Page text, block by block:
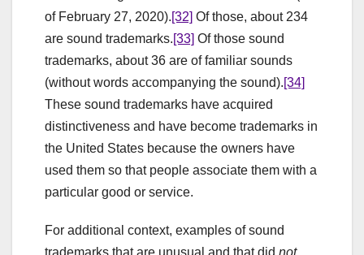
of February 27, 2020).[32] Of those, about 234
are sound trademarks.[33] Of those sound
trademarks, about 36 are of familiar sounds
(without words accompanying the sound).[34]
These sound trademarks have acquired
distinctiveness and have become trademarks in
the United States because the owners have
used them so that people associate them with a
particular good or service.
For additional context, examples of sound
trademarks that are unusual and that did not